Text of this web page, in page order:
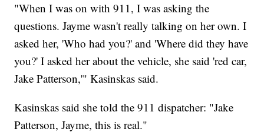
"When I was on with 911, I was asking the
questions. Jayme wasn't really talking on her own. I
asked her, 'Who had you?' and 'Where did they have
you?' I asked her about the vehicle, she said 'red car,
Jake Patterson,'" Kasinskas said.
Kasinskas said she told the 911 dispatcher: "Jake
Patterson, Jayme, this is real."